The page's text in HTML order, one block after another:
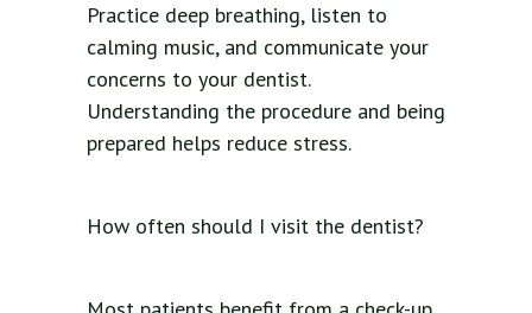
Practice deep breathing, listen to
calming music, and communicate your
concerns to your dentist.
Understanding the procedure and being
prepared helps reduce stress.
How often should I visit the dentist?